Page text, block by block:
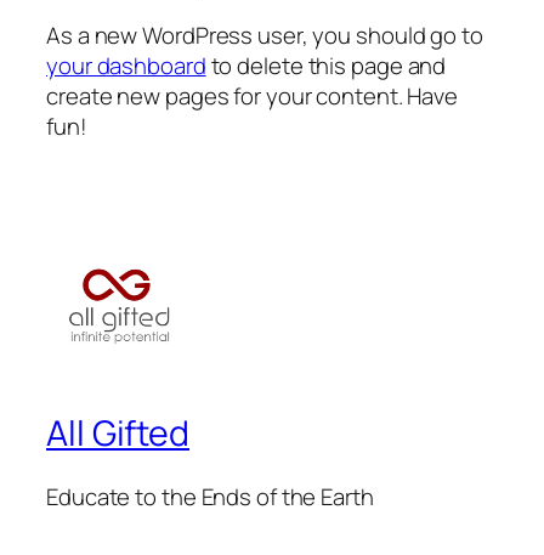
As a new WordPress user, you should go to
your dashboardto delete this page and
create new pages for your content. Have
fun!
All Gifted
Educate to the Ends of the Earth